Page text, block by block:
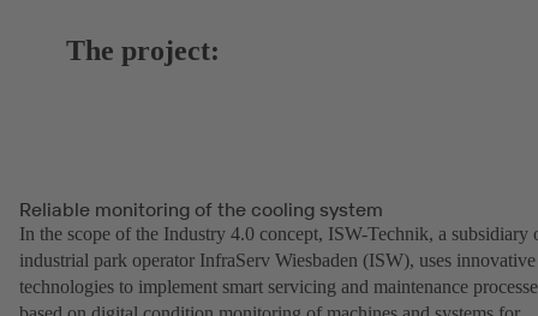
The project:
Reliable monitoring of the cooling system
In the scope of the Industry 4.0 concept, ISW-Technik, a subsidiary
industrial park operator InfraServ Wiesbaden (ISW), uses innovative
technologies to implement smart servicing and maintenance